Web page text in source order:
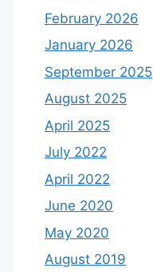
February 2026
January 2026
September 2025
August 2025
April 2025
July 2022
April 2022
June 2020
May 2020
August 2019